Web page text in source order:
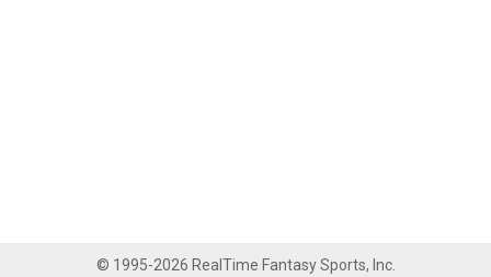
© 1995-2026 RealTime Fantasy Sports, Inc.